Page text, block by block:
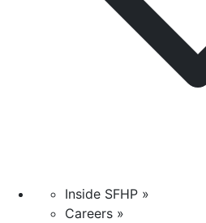
Inside SFHP »
Careers »